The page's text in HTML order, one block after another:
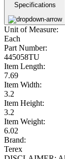
Specifications
Unit of Measure:
Each
Part Number:
445058TU
Item Length:
7.69
Item Width:
3.2
Item Height:
3.2
Item Weight:
6.02
Brand:
Terex